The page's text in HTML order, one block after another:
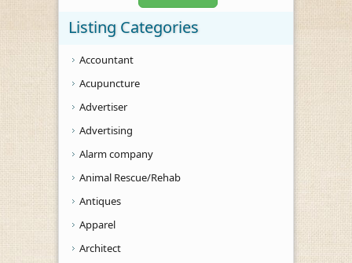
Listing Categories
Accountant
Acupuncture
Advertiser
Advertising
Alarm company
Animal Rescue/Rehab
Antiques
Apparel
Architect